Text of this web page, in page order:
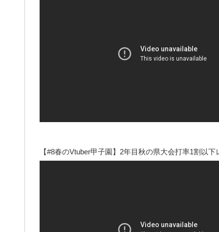
【#8春のVtuber甲子園】2年目秋の県大会打率1割以